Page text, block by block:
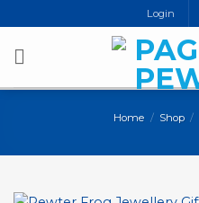
to
content
Login
Home / Shop /